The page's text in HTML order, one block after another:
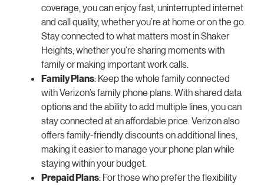
coverage, you can enjoy fast, uninterrupted internet
and call quality, whether you’re at home or on the go.
Stay connected to what matters most in Shaker
Heights, whether you’re sharing moments with
family or making important work calls.
Family Plans: Keep the whole family connected
with Verizon’s family phone plans. With shared data
options and the ability to add multiple lines, you can
stay connected at an affordable price. Verizon also
offers family-friendly discounts on additional lines,
making it easier to manage your phone plan while
staying within your budget.
Prepaid Plans: For those who prefer the flexibility